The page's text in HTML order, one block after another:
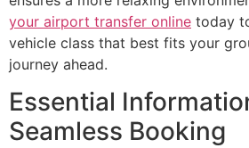
your airport transfer online today
vehicle class that best fits your
journey ahead.
Essential
Seamless Booking